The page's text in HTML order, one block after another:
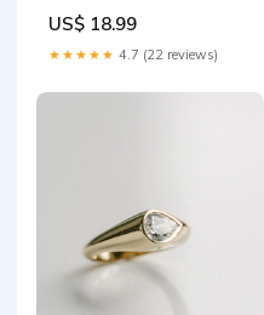
US$ 18.99
★★★★★ 4.7 (22 reviews)